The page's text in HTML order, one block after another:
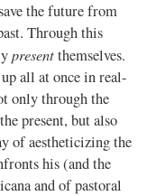
the future from
Through this
presentthemselves.
all at once in real-
only through the
present, but also
of aestheticizing the
his (and the
and of pastoral